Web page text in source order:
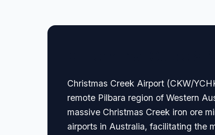
Christmas Creek Airport (CKW/
remote Pilbara region of Western
massive Christmas Creek iron ore
airports in Australia, facilitating the